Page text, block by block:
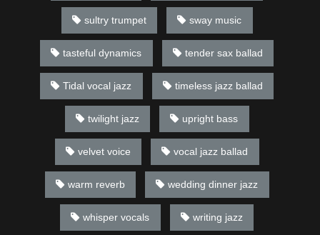
sultry trumpet sway music
tasteful dynamics tender sax ballad
Tidal vocal jazz timeless jazz ballad
twilight jazz upright bass
velvet voice vocal jazz ballad
warm reverb wedding dinner jazz
whisper vocals writing jazz